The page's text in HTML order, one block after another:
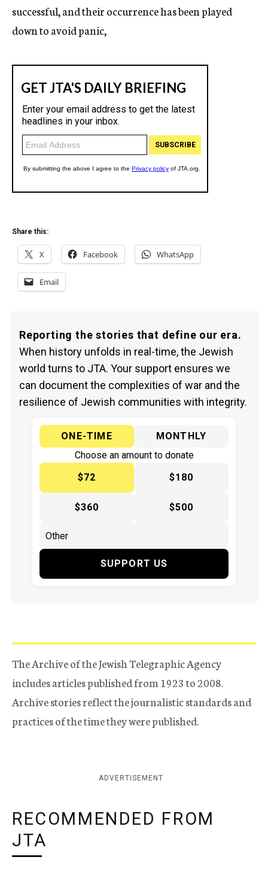
successful, and their occurrence has been played
down to avoid panic,
Share this:
X Facebook WhatsApp
Email
Reporting the stories that define our era.
When history unfolds in real-time, the Jewish
world turns to JTA. Your support ensures we
can document the complexities of war and the
resilience of Jewish communities with integrity.
ONE-TIME
MONTHLY
Choose an amount to donate
$72
$180
$360 $500
SUPPORT US
The Archive of the Jewish Telegraphic Agency
includes articles published from 1923 to 2008.
Archive stories reflect the journalistic standards and
practices of the time they were published.
ADVERTISEMENT
RECOMMENDED FROM
JTA